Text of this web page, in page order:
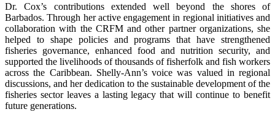
Dr. Cox’s contributions extended well beyond the shores of
Barbados. Through her active engagement in regional initiatives and
collaboration with the CRFM and other partner organizations, she
helped to shape policies and programs that have strengthened
fisheries governance, enhanced food and nutrition security, and
supported the livelihoods of thousands of fisherfolk and fish workers
across the Caribbean. Shelly-Ann’s voice was valued in regional
discussions, and her dedication to the sustainable development of the
fisheries sector leaves a lasting legacy that will continue to benefit
future generations.